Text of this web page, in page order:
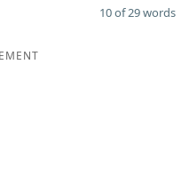
10 of 29 words